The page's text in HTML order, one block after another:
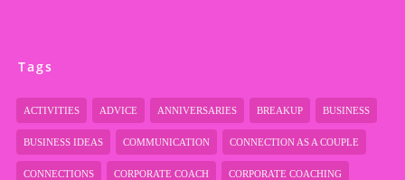
Tags
ACTIVITIES ADVICE ANNIVERSARIES BREAKUP BUSINESS
BUSINESS IDEAS COMMUNICATION CONNECTION AS A COUPLE
CONNECTIONS CORPORATE COACH CORPORATE COACHING